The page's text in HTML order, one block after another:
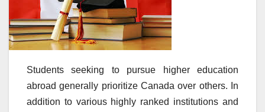
Students seeking to pursue higher education
abroad generally prioritize Canada over others. In
addition to various highly ranked institutions and